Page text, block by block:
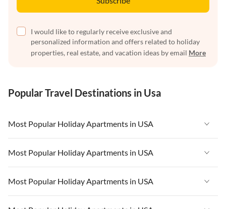
I would like to regularly receive exclusive and
personalized information and offers related to holiday
properties, real estate, and vacation ideas by email More
Popular Travel Destinations in Usa
Most Popular Holiday Apartments in USA
Vacation Apartments in USA
Vacation Apartments in Florida
Vacation Apartments in Cape Coral
Most Popular Holiday Apartments in USA
Vacation Apartments in USA
Vacation Apartments in Florida
Most Popular Holiday Apartments in USA